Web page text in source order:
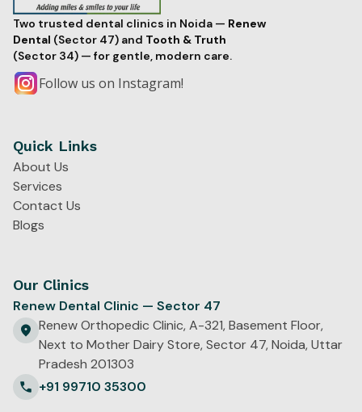
Two trusted dental clinics in Noida — Renew
Dental (Sector 47) and Tooth & Truth
(Sector 34) — for gentle, modern care.
Follow us on Instagram!
Quick Links
About Us
Services
Contact Us
Blogs
Our Clinics
Renew Dental Clinic — Sector 47
Renew Orthopedic Clinic, A-321, Basement Floor,
Next to Mother Dairy Store, Sector 47, Noida, Uttar
Pradesh 201303
+91 99710 35300